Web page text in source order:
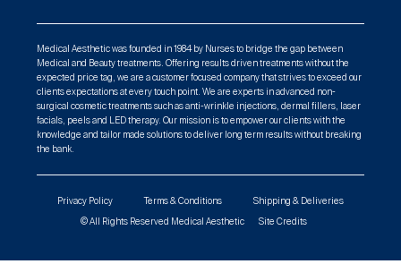
Medical Aesthetic was founded in 1984 by Nurses to bridge the gap between
Medical and Beauty treatments. Offering results driven treatments without the
expected price tag, we are a customer focused company that strives to exceed our
clients expectations at every touch point. We are experts in advanced non-
surgical cosmetic treatments such as anti-wrinkle injections, dermal fillers, laser
facials, peels and LED therapy. Our mission is to empower our clients with the
knowledge and tailor made solutions to deliver long term results without breaking
the bank.
© All Rights Reserved Medical Aesthetic
Privacy Policy Terms & Conditions
Shipping & Deliveries
Site Credits